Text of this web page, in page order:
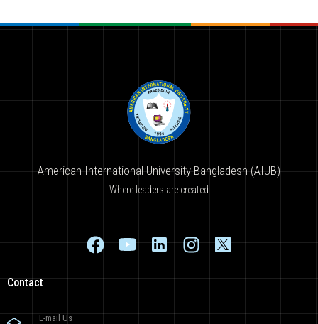
American International University-Bangladesh (AIUB)
Where leaders are created
Contact
E-mail Us